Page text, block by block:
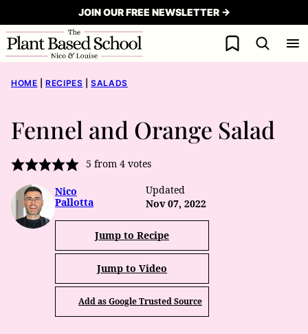
to
content
JOIN OUR FREE NEWSLETTER →
My Favorites
HOME RECIPES SALADS
Fennel and Orange Salad
5 from 4votes
Nico
Pallotta
Updated
Nov 07, 2022
Jump to Recipe
Jump to Video
Add as Google Trusted Source